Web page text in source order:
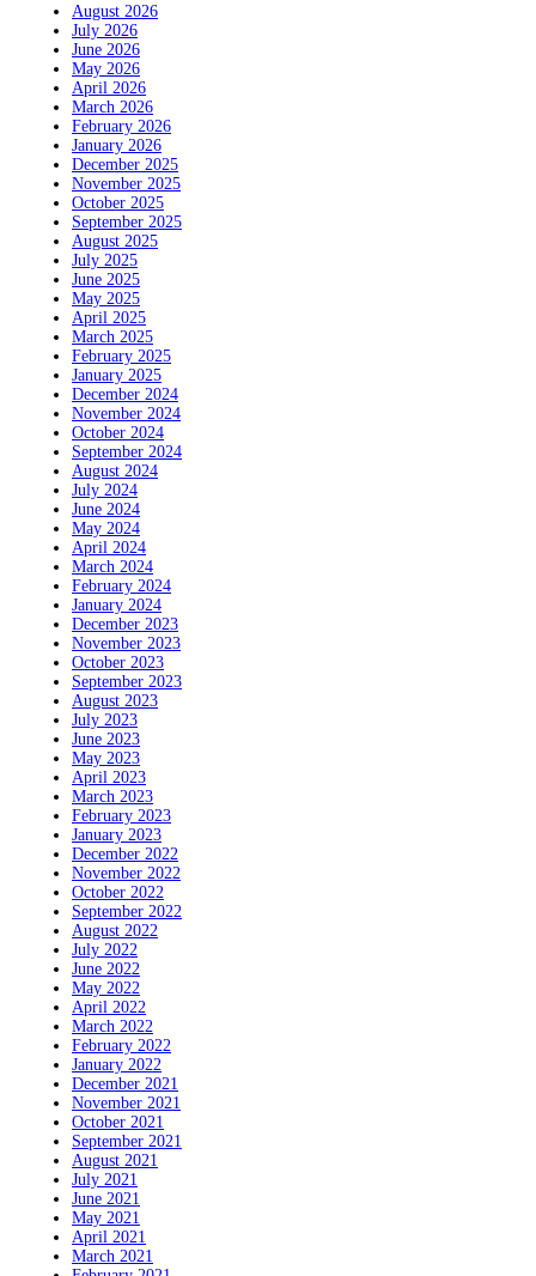
August 2026
July 2026
June 2026
May 2026
April 2026
March 2026
February 2026
January 2026
December 2025
November 2025
October 2025
September 2025
August 2025
July 2025
June 2025
May 2025
April 2025
March 2025
February 2025
January 2025
December 2024
November 2024
October 2024
September 2024
August 2024
July 2024
June 2024
May 2024
April 2024
March 2024
February 2024
January 2024
December 2023
November 2023
October 2023
September 2023
August 2023
July 2023
June 2023
May 2023
April 2023
March 2023
February 2023
January 2023
December 2022
November 2022
October 2022
September 2022
August 2022
July 2022
June 2022
May 2022
April 2022
March 2022
February 2022
January 2022
December 2021
November 2021
October 2021
September 2021
August 2021
July 2021
June 2021
May 2021
April 2021
March 2021